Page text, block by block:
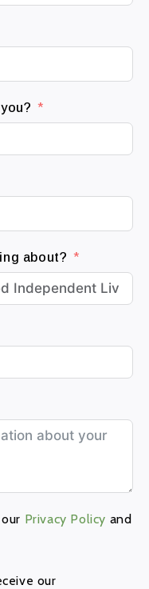
about?
Privacy Policy and
our